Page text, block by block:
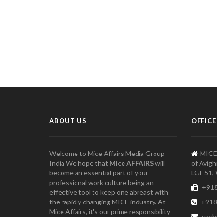
ABOUT US
Welcome to Mice Affairs Media Group
India We hope that Mice AFFAIRSwill
become an essential part of your
professional work culture being an
effective tool to keep one abreast with
the rapidly changing MICE industry. At
Mice Affairs, it's our prime responsibility
of
LGF 51,